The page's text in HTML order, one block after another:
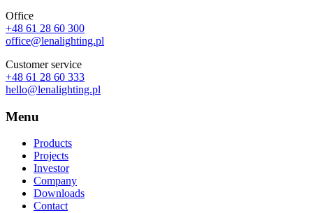
Office
+48 61 28 60 300
office@lenalighting.pl
Customer service
+48 61 28 60 333
hello@lenalighting.pl
Menu
Products
Projects
Investor
Company
Downloads
Contact